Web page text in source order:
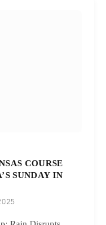
COURSE
SUNDAY IN